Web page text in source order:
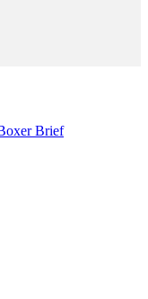
Brief